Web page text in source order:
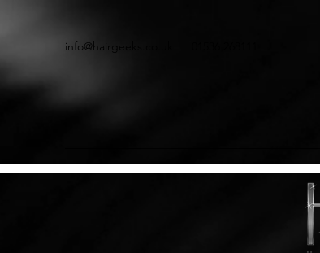
info@hairgeeks.co.uk